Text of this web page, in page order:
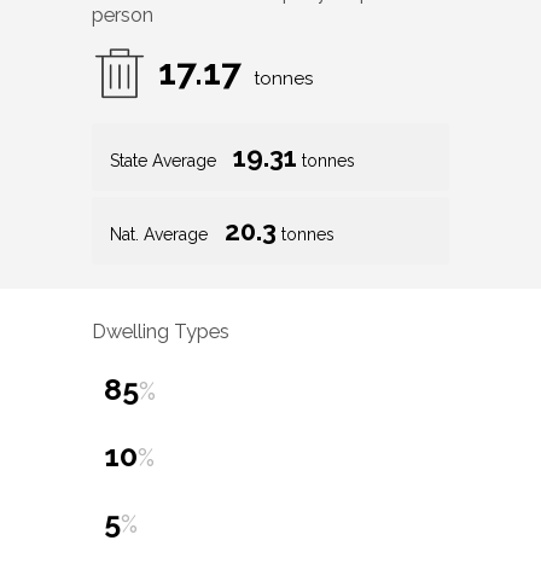
person
17.17 tonnes
State Average 19.31 tonnes
Nat. Average 20.3 tonnes
Dwelling Types
85%
10%
5%